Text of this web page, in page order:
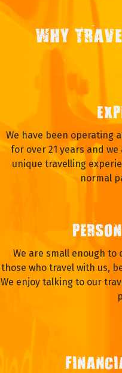
WHY
We have been operating
for over 21 years and
unique travelling
normal
We are small enough
those who travel with us,
We enjoy talking to our